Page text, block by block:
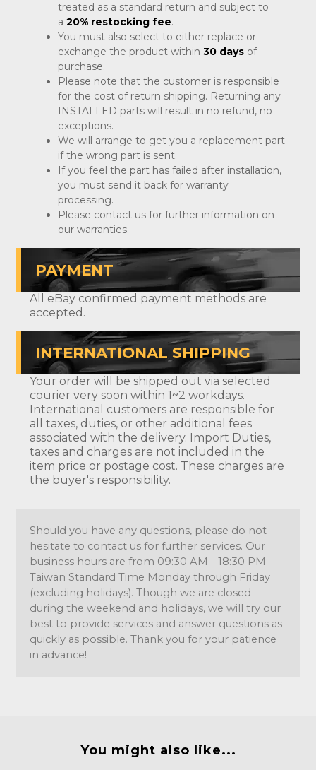
treated as a standard return and subject to
a 20% restocking fee.
You must also select to either replace or
exchange the product within 30 days of
purchase.
Please note that the customer is responsible
for the cost of return shipping. Returning any
INSTALLED parts will result in no refund, no
exceptions.
We will arrange to get you a replacement part
if the wrong part is sent.
If you feel the part has failed after installation,
you must send it back for warranty
processing.
Please contact us for further information on
our warranties.
PAYMENT
All eBay confirmed payment methods are
accepted.
INTERNATIONAL SHIPPING
Your order will be shipped out via selected
courier very soon within 1~2 workdays.
International customers are responsible for
all taxes, duties, or other additional fees
associated with the delivery. Import Duties,
taxes and charges are not included in the
item price or postage cost. These charges are
the buyer's responsibility.
Should you have any questions, please do not
hesitate to contact us for further services. Our
business hours are from 09:30 AM - 18:30 PM
Taiwan Standard Time Monday through Friday
(excluding holidays). Though we are closed
during the weekend and holidays, we will try our
best to provide services and answer questions as
quickly as possible. Thank you for your patience
in advance!
You might also like...